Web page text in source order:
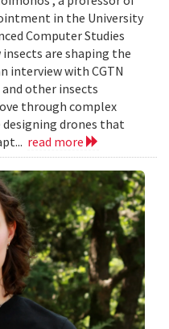
in the University
Computer Studies
insects are shaping the
interview with CGTN
and other insects
through complex
drones that
read more